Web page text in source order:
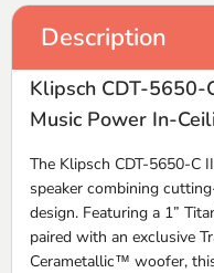
Description
Klipsch CDT-5650-
Music Power In-
The Klipsch CDT-5650-C
speaker combining
design. Featuring a 1”
paired with an exclusive
Cerametallic™ woofer,